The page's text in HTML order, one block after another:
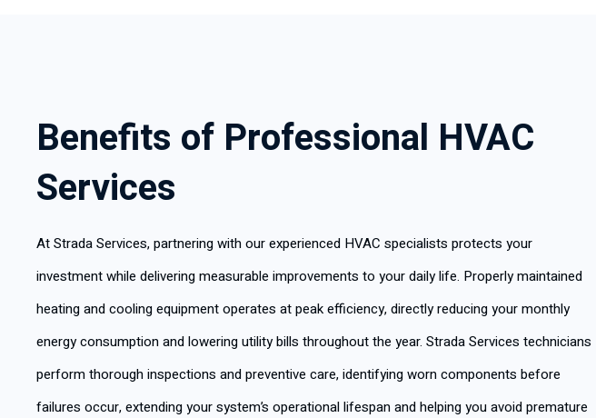
Benefits of Professional HVAC
Services
At Strada Services, partnering with our experienced HVAC specialists protects your
investment while delivering measurable improvements to your daily life. Properly maintained
heating and cooling equipment operates at peak efficiency, directly reducing your monthly
energy consumption and lowering utility bills throughout the year. Strada Services technicians
perform thorough inspections and preventive care, identifying worn components before
failures occur, extending your system’s operational lifespan and helping you avoid premature